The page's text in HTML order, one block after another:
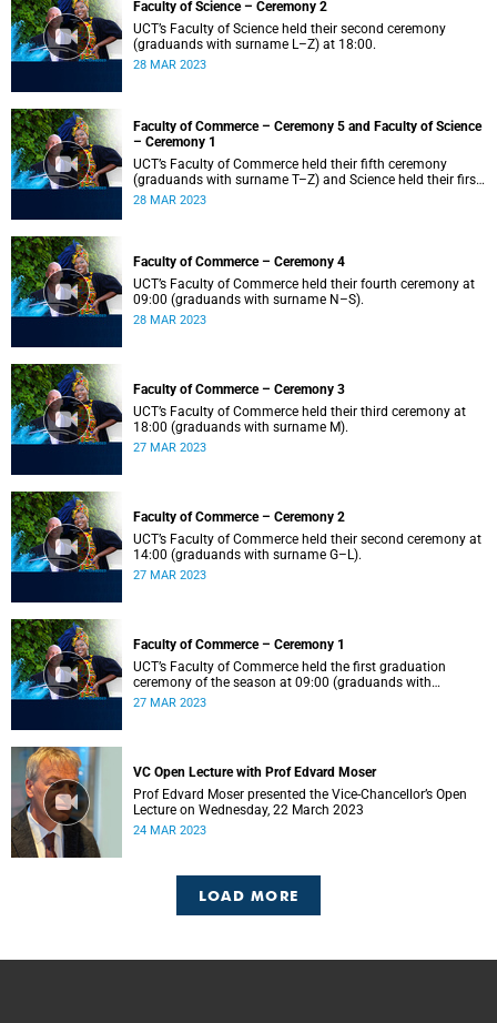
Faculty of Science – Ceremony 2
UCT’s Faculty of Science held their second ceremony
(graduands with surname L–Z) at 18:00.
28 MAR 2023
Faculty of Commerce – Ceremony 5 and Faculty of Science
– Ceremony 1
UCT’s Faculty of Commerce held their fifth ceremony
(graduands with surname T–Z) and Science held their first
ceremony (graduands with surname A–K) at 14:00.
28 MAR 2023
Faculty of Commerce – Ceremony 4
UCT’s Faculty of Commerce held their fourth ceremony at
09:00 (graduands with surname N–S).
28 MAR 2023
Faculty of Commerce – Ceremony 3
UCT’s Faculty of Commerce held their third ceremony at
18:00 (graduands with surname M).
27 MAR 2023
Faculty of Commerce – Ceremony 2
UCT’s Faculty of Commerce held their second ceremony at
14:00 (graduands with surname G–L).
27 MAR 2023
Faculty of Commerce – Ceremony 1
UCT’s Faculty of Commerce held the first graduation
ceremony of the season at 09:00 (graduands with
surname A–F).
27 MAR 2023
VC Open Lecture with Prof Edvard Moser
Prof Edvard Moser presented the Vice-Chancellor’s Open
Lecture on Wednesday, 22 March 2023
24 MAR 2023
LOAD MORE